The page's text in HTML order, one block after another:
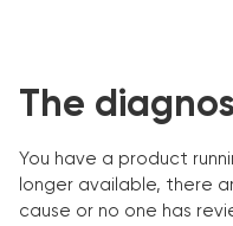
The
You have a product
longer available, there
cause or no one has